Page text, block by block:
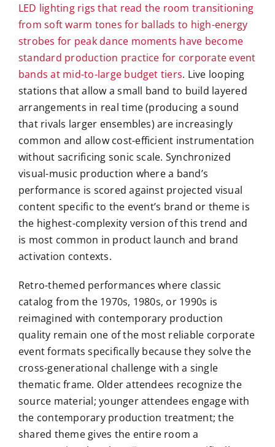
LED lighting rigs that read the room transitioning
from soft warm tones for ballads to high-energy
strobes for peak dance moments have become
standard production practice for corporate event
bands at mid-to-large budget tiers. Live looping
stations that allow a small band to build layered
arrangements in real time (producing a sound
that rivals larger ensembles) are increasingly
common and allow cost-efficient instrumentation
without sacrificing sonic scale. Synchronized
visual-music production where a band’s
performance is scored against projected visual
content specific to the event’s brand or theme is
the highest-complexity version of this trend and
is most common in product launch and brand
activation contexts.
Retro-themed performances where classic
catalog from the 1970s, 1980s, or 1990s is
reimagined with contemporary production
quality remain one of the most reliable corporate
event formats specifically because they solve the
cross-generational challenge with a single
thematic frame. Older attendees recognize the
source material; younger attendees engage with
the contemporary production treatment; the
shared theme gives the entire room a